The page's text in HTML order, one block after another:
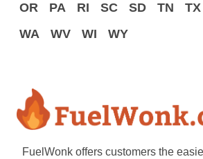
OR
PA RI SC SD TN TX
WA
WV WI WY
FuelWonk offers customers the